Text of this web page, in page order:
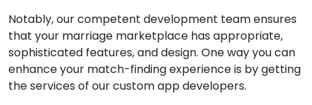
Notably, our competent development team ensures
that your marriage marketplace has appropriate,
sophisticated features, and design. One way you can
enhance your match-finding experience is by getting
the services of our custom app developers.